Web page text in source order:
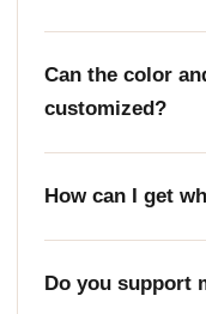
Can the color
customized?
How can I get
Do you support